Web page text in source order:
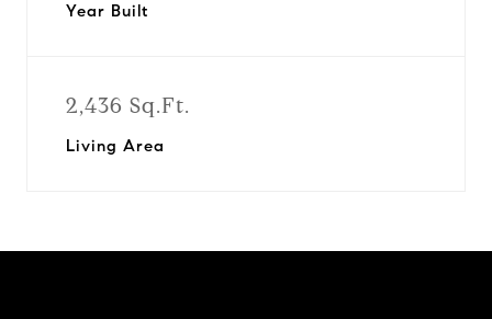
Year Built
2,436 Sq.Ft.
Living Area